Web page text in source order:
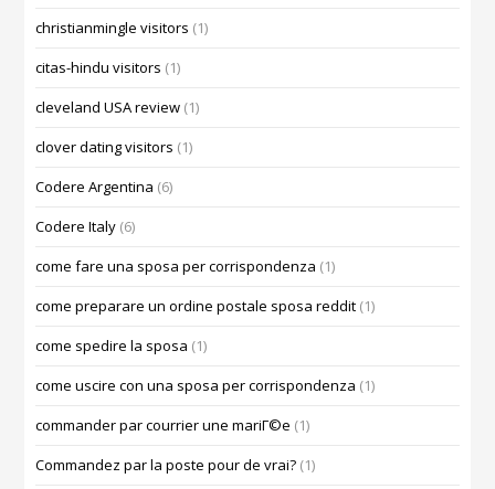
christianmingle visitors (1)
citas-hindu visitors (1)
cleveland USA review (1)
clover dating visitors (1)
Codere Argentina (6)
Codere Italy (6)
come fare una sposa per corrispondenza (1)
come preparare un ordine postale sposa reddit (1)
come spedire la sposa (1)
come uscire con una sposa per corrispondenza (1)
commander par courrier une mariГ©e (1)
Commandez par la poste pour de vrai? (1)